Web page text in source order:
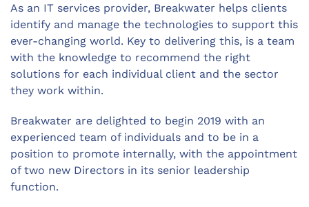
As an IT services provider, Breakwater helps clients
identify and manage the technologies to support this
ever-changing world. Key to delivering this, is a team
with the knowledge to recommend the right
solutions for each individual client and the sector
they work within.
Breakwater are delighted to begin 2019 with an
experienced team of individuals and to be in a
position to promote internally, with the appointment
of two new Directors in its senior leadership
function.